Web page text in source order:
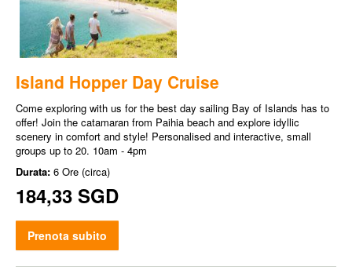
Island Hopper Day Cruise
Come exploring with us for the best day sailing Bay of Islands has to
offer! Join the catamaran from Paihia beach and explore idyllic
scenery in comfort and style! Personalised and interactive, small
groups up to 20. 10am - 4pm
Durata: 6 Ore (circa)
184,33 SGD
Prenota subito